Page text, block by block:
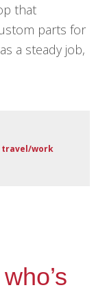
that
parts for
a steady job,
travel/work